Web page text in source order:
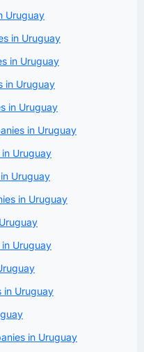
Uruguay
in Uruguay
in Uruguay
in Uruguay
in Uruguay
in Uruguay
Uruguay
Uruguay
in Uruguay
Uruguay
in Uruguay
in Uruguay